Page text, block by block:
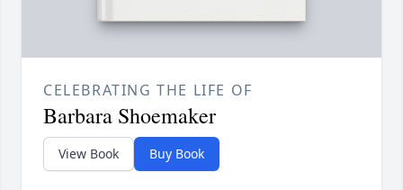
CELEBRATING THE LIFE OF
Barbara Shoemaker
View Book Buy Book